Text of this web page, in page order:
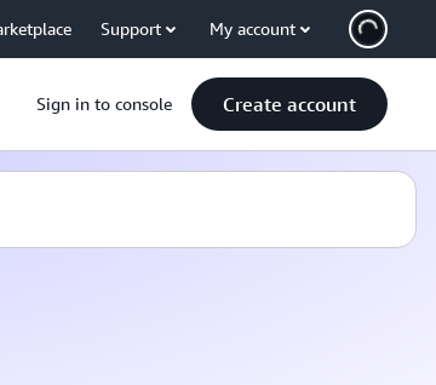
Support My account
Sign in to console Create account